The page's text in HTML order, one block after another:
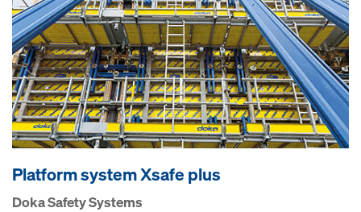
Platform system Xsafe plus
Doka Safety Systems